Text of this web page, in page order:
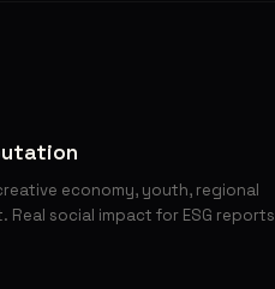
economy, youth, regional
Real social impact for ESG